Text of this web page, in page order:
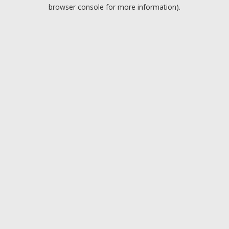
browser console for more information).